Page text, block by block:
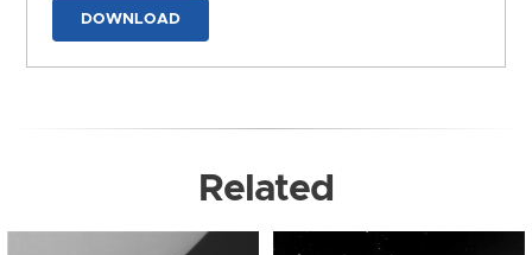
DOWNLOAD
Related